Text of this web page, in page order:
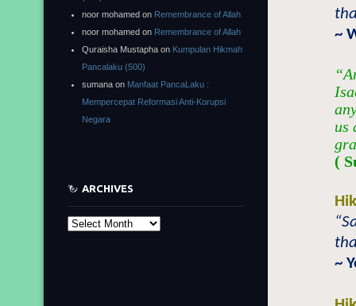
~
us
(
~
noor mohamed on Remembrance of Allah
noor mohamed on Remembrance of Allah
Quraisha Mustapha on Kumpulan Hikmah
Pancalaku (500)
sumana on Manfaat PancaLaku :
Mempercepat Reformasi Anti-Korupsi
Negara
ARCHIVES
Archives